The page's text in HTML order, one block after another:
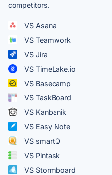
competitors.
VS Asana
VS Teamwork
VS Jira
VS TimeLake.io
VS Basecamp
VS TaskBoard
VS Kanbanik
VS Easy Note
VS smartQ
VS Pintask
VS Stormboard